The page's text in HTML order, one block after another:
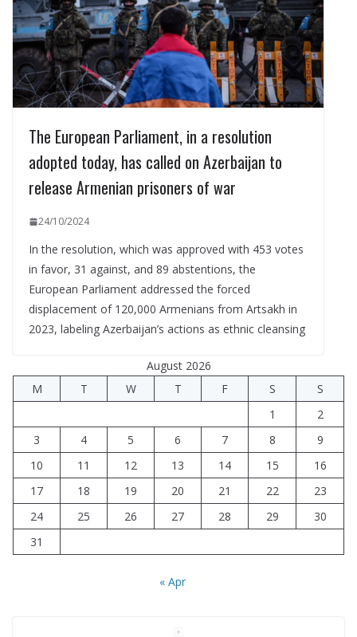
The European Parliament, in a resolution
adopted today, has called on Azerbaijan to
release Armenian prisoners of war
24/10/2024
In the resolution, which was approved with 453 votes
in favor, 31 against, and 89 abstentions, the
European Parliament addressed the forced
displacement of 120,000 Armenians from Artsakh in
2023, labeling Azerbaijan’s actions as ethnic cleansing
August 2026
M
T W T F S
S
1
2
3
4 5 6 7 8
9
10
11 12 13 14 15
16
17
18 19 20 21 22
23
24
25 26 27 28 29
30
31
« Apr